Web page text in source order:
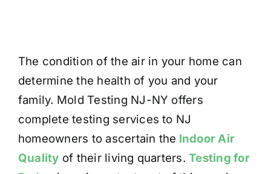
The condition of the air in your home can
determine the health of you and your
family. Mold Testing NJ-NY offers
complete testing services to NJ
homeowners to ascertain the Indoor Air
Quality of their living quarters.Testing for